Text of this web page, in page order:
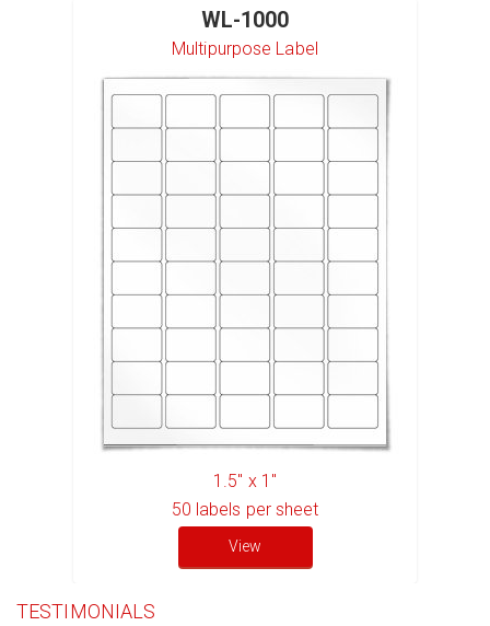
WL-1000
Multipurpose Label
1.5" x 1"
50 labels per sheet
View
TESTIMONIALS